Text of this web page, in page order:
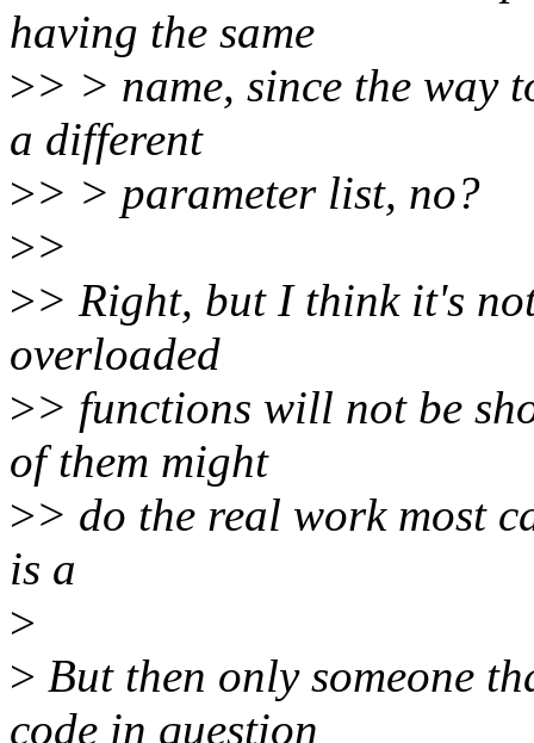
having the same
>> > name, since the way
a different
>> > parameter list, no?
>>
>> Right, but I think it's
overloaded
>> functions will not be
of them might
>> do the real work most
is a
>
> But then only someone
code in question